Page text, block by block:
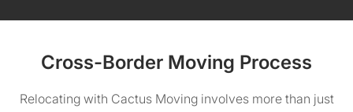
Cross-Border Moving Process
Relocating with Cactus Moving involves more than just